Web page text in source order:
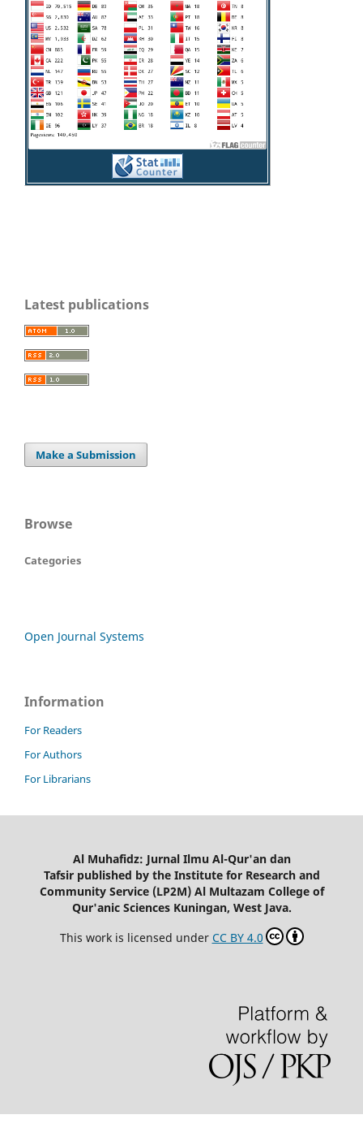
Latest publications
Make a Submission
Browse
Categories
Open Journal Systems
Information
For Readers
For Authors
For Librarians
Al Muhafidz: Jurnal Ilmu Al-Qur'an dan
Tafsir published by the Institute for Research and
Community Service (LP2M) Al Multazam College of
Qur'anic Sciences Kuningan, West Java.
This work is licensed under CC BY 4.0